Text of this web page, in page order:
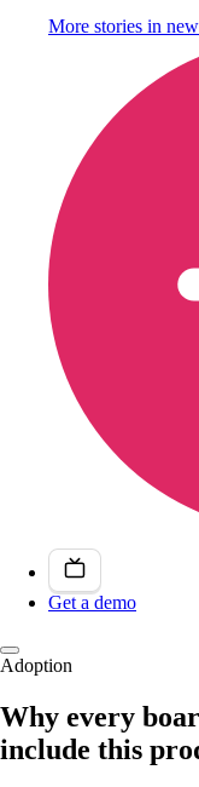
More stories in
Get a demo
Adoption
Why every
include this